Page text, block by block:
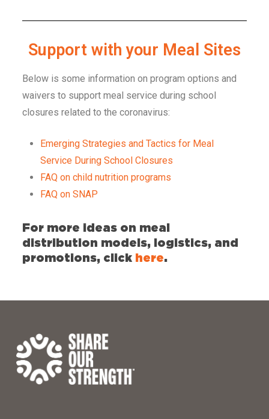
Support with your Meal Sites​​
Below is some information on program options and
waivers to support meal service during school
closures related to the coronavirus:
Emerging Strategies and Tactics for Meal
Service During School Closures
FAQ on child nutrition programs
FAQ on SNAP
For more ideas on meal
distribution models, logistics, and
promotions, click here.